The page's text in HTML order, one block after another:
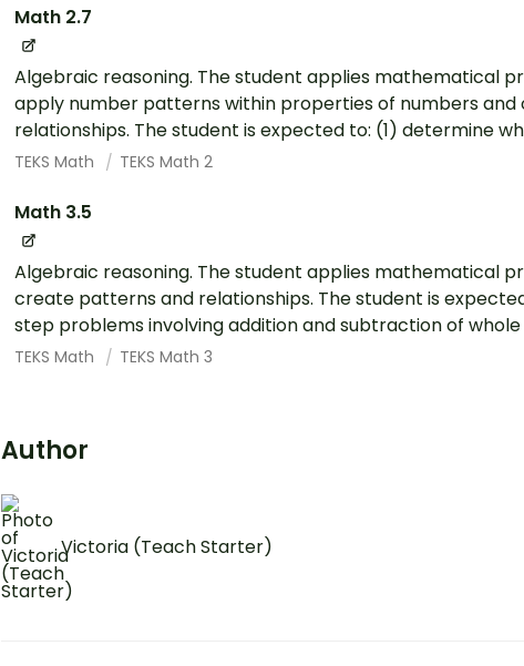
Math 2.7
Algebraic reasoning. The student applies mathematical
apply number patterns within properties of numbers
relationships. The student is expected to: (1) determine
TEKS Math TEKS Math 2
Math 3.5
Algebraic reasoning. The student applies mathematical
create patterns and relationships. The student is
step problems involving addition and subtraction of whole
TEKS Math TEKS Math 3
Author
Victoria (Teach Starter)